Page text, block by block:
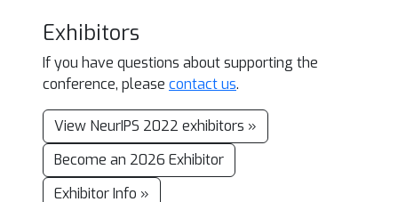
Exhibitors
If you have questions about supporting the
conference, please contact us.
View NeurIPS 2022 exhibitors »
Become an 2026 Exhibitor
Exhibitor Info »